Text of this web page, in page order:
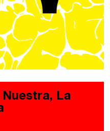
Nuestra, La